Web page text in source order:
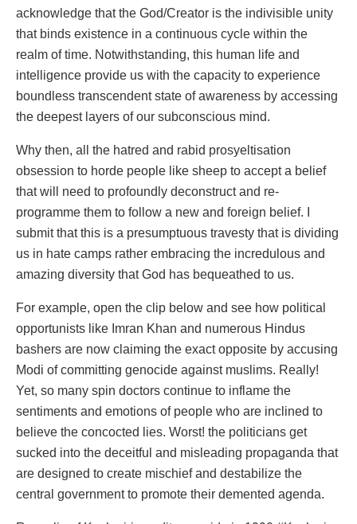
acknowledge that the God/Creator is the indivisible unity
that binds existence in a continuous cycle within the
realm of time. Notwithstanding, this human life and
intelligence provide us with the capacity to experience
boundless transcendent state of awareness by accessing
the deepest layers of our subconscious mind.
Why then, all the hatred and rabid prosyeltisation
obsession to horde people like sheep to accept a belief
that will need to profoundly deconstruct and re-
programme them to follow a new and foreign belief. I
submit that this is a presumptuous travesty that is dividing
us in hate camps rather embracing the incredulous and
amazing diversity that God has bequeathed to us.
For example, open the clip below and see how political
opportunists like Imran Khan and numerous Hindus
bashers are now claiming the exact opposite by accusing
Modi of committing genocide against muslims. Really!
Yet, so many spin doctors continue to inflame the
sentiments and emotions of people who are inclined to
believe the concocted lies. Worst! the politicians get
sucked into the deceitful and misleading propaganda that
are designed to create mischief and destabilize the
central government to promote their demented agenda.